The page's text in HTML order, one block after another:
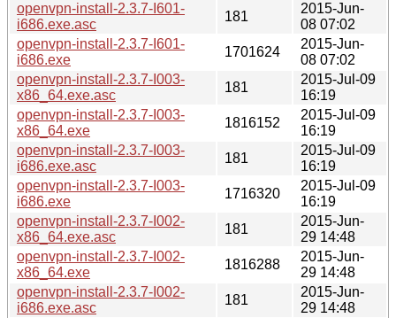
openvpn-install-2.3.7-I601-
i686.exe.asc
181
2015-Jun-
08 07:02
openvpn-install-2.3.7-I601-
i686.exe
1701624
2015-Jun-
08 07:02
openvpn-install-2.3.7-I003-
x86_64.exe.asc
181
2015-Jul-09
16:19
openvpn-install-2.3.7-I003-
x86_64.exe
1816152
2015-Jul-09
16:19
openvpn-install-2.3.7-I003-
i686.exe.asc
181
2015-Jul-09
16:19
openvpn-install-2.3.7-I003-
i686.exe
1716320
2015-Jul-09
16:19
openvpn-install-2.3.7-I002-
x86_64.exe.asc
181
2015-Jun-
29 14:48
openvpn-install-2.3.7-I002-
x86_64.exe
1816288
2015-Jun-
29 14:48
openvpn-install-2.3.7-I002-
i686.exe.asc
181
2015-Jun-
29 14:48